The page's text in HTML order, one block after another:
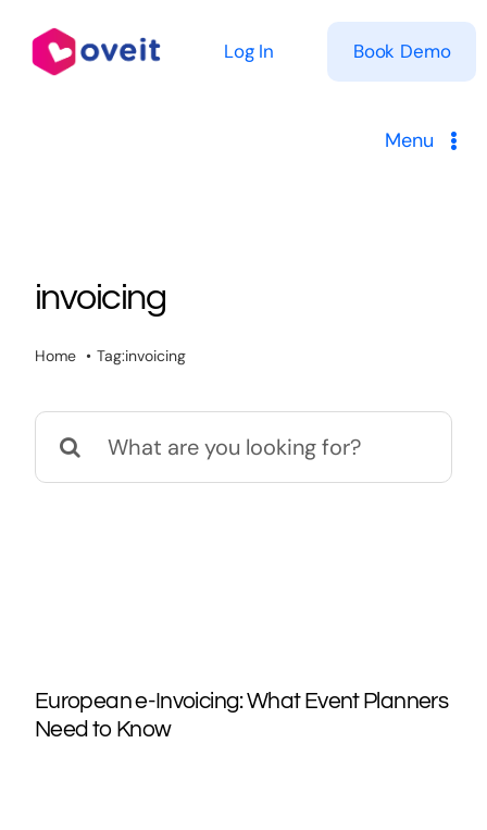
content
Menu
Log In Book Demo
invoicing
Home Tag:invoicing
Search
European e-Invoicing: What Event Planners
Need to Know